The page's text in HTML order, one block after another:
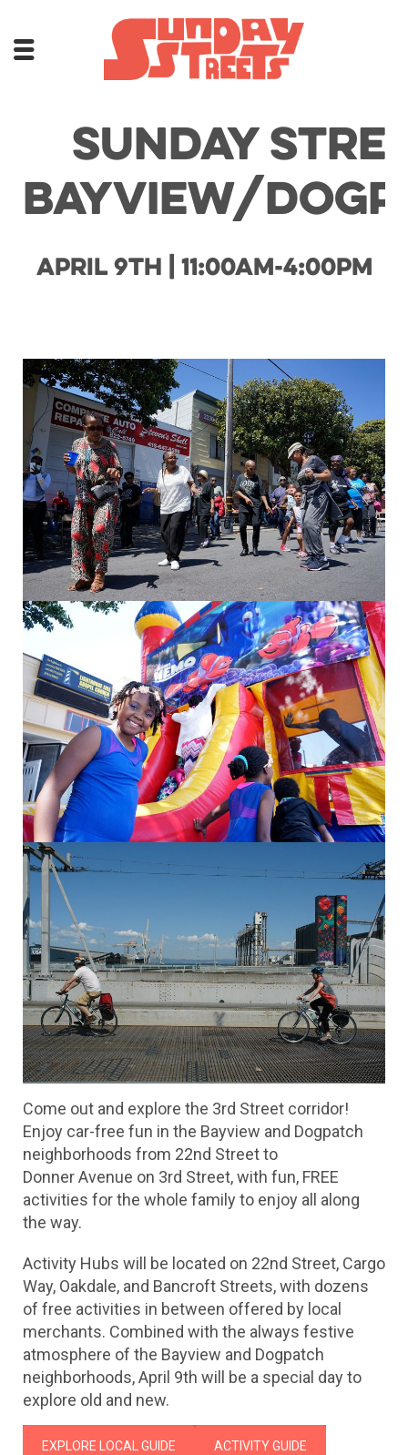
Sunday
Bayview/
April 9th | 11:00am-4:00pm
Come out and explore the 3rd Street corridor!
Enjoy car-free fun in the Bayview and Dogpatch
neighborhoods from 22nd Street to
Donner Avenue on 3rd Street, with fun, FREE
activities for the whole family to enjoy all along
the way.
Activity Hubs will be located on 22nd Street, Cargo
Way, Oakdale, and Bancroft Streets, with dozens
of free activities in between offered by local
merchants. Combined with the always festive
atmosphere of the Bayview and Dogpatch
neighborhoods, April 9th will be a special day to
explore old and new.
EXPLORE LOCAL GUIDE ACTIVITY GUIDE